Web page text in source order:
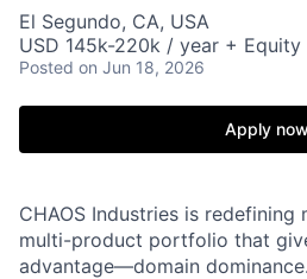
El Segundo, CA, USA
USD 145k-220k / year + Equity
Posted on Jun 18, 2026
Apply now
CHAOS Industries is redefining
multi-product portfolio that
advantage—domain